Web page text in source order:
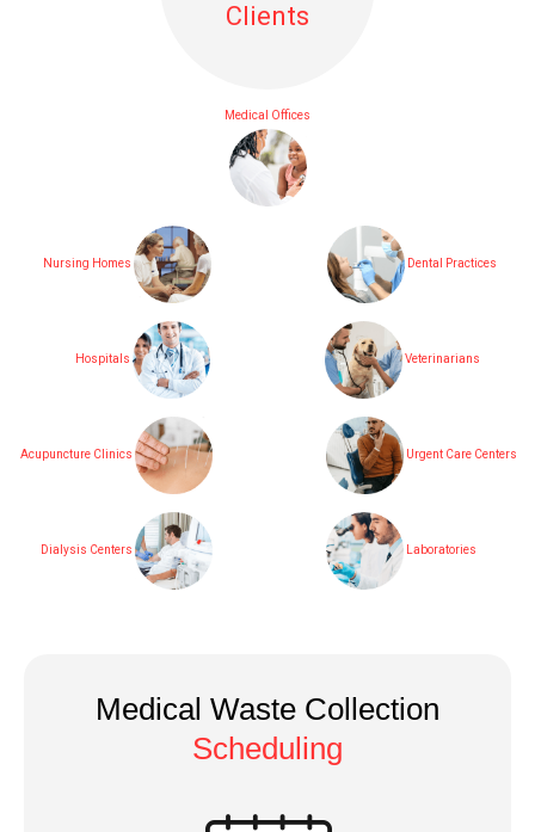
Medical Offices
Nursing Homes
Hospitals
Acupuncture Clinics
Dialysis Centers
Clients
Dental Practices
Veterinarians
Urgent Care Centers
Laboratories
Medical Waste Collection
Scheduling